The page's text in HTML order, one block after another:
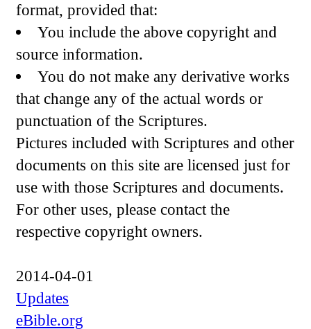
format, provided that:
You include the above copyright and
source information.
You do not make any derivative works
that change any of the actual words or
punctuation of the Scriptures.
Pictures included with Scriptures and other
documents on this site are licensed just for
use with those Scriptures and documents.
For other uses, please contact the
respective copyright owners.
2014-04-01
Updates
eBible.org